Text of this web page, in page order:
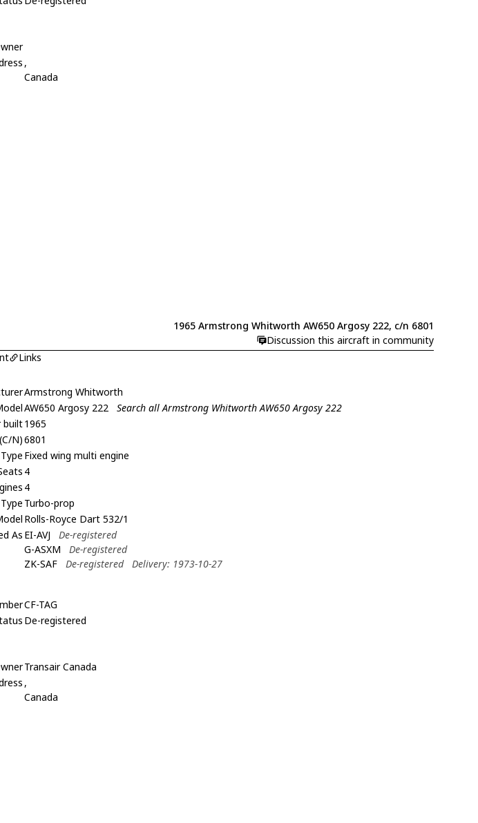
,
Canada
1965 Armstrong Whitworth AW650 Argosy 222, c/n 6801
Discussion this aircraft in community
Links
Armstrong Whitworth
AW650 Argosy 222
Search all Armstrong Whitworth AW650 Argosy 222
built1965
N)6801
Fixed wing multi engine
4
4
Turbo-prop
Rolls-Royce Dart 532/1
As EI-AVJ
De-registered
G-ASXM
De-registered
ZK-SAF
De-registered Delivery: 1973-10-27
CF-TAG
De-registered
Transair Canada
,
Canada